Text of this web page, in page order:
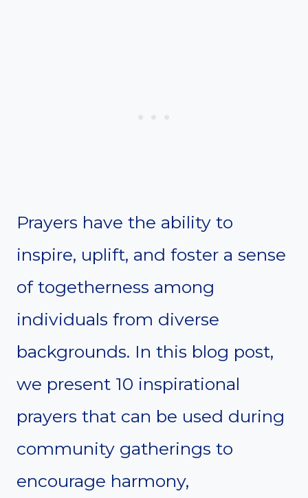
Prayers have the ability to
inspire, uplift, and foster a sense
of togetherness among
individuals from diverse
backgrounds. In this blog post,
we present 10 inspirational
prayers that can be used during
community gatherings to
encourage harmony,